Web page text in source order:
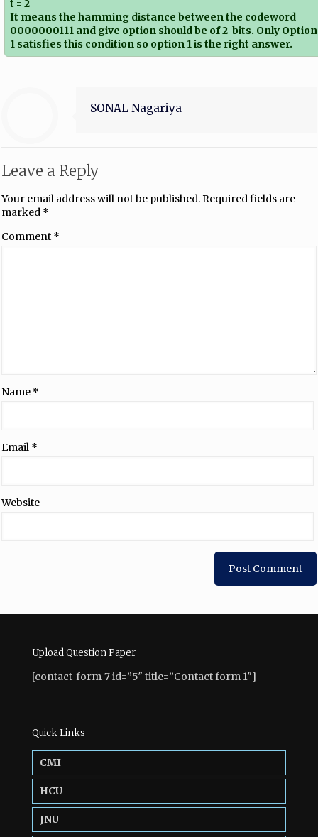
t = 2
It means the hamming distance between the codeword
0000000111 and give option should be of 2-bits. Only Option
1 satisfies this condition so option 1 is the right answer.
SONAL Nagariya
Leave a Reply
Your email address will not be published.Required fields are
marked *
Comment *
Name *
Email *
Website
Upload Question Paper
[contact-form-7 id=”5″ title=”Contact form 1″]
Quick Links
CMI
HCU
JNU